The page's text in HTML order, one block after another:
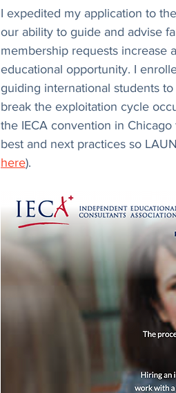
I expedited my application to the
our ability to guide and advise
membership requests increase
educational opportunity. I
guiding international students
break the exploitation cycle
the IECA convention in
best and next practices so
here).